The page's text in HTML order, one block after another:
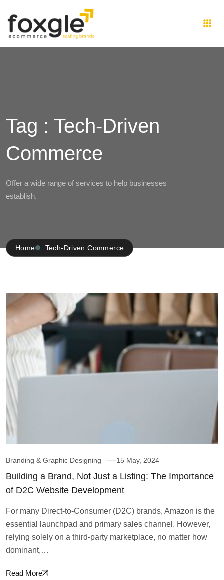
Tag : Tech-Driven
Commerce
Offer a wide range of services to help businesses
establish.
Home Tech-Driven Commerce
Branding & Graphic Designing 15 May, 2024
Building a Brand, Not Just a Listing: The Importance
of D2C Website Development
For many Direct-to-Consumer (D2C) brands, Amazon is the
essential launchpad and primary sales channel. However,
relying solely on a third-party marketplace, no matter how
dominant,…
Read More